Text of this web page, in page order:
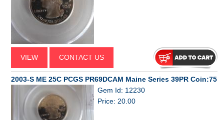
VIEW CONTACT US
2003-S ME 25C PCGS PR69DCAM Maine Series 39PR Coin:75
Gem Id: 12230
Price: 20.00